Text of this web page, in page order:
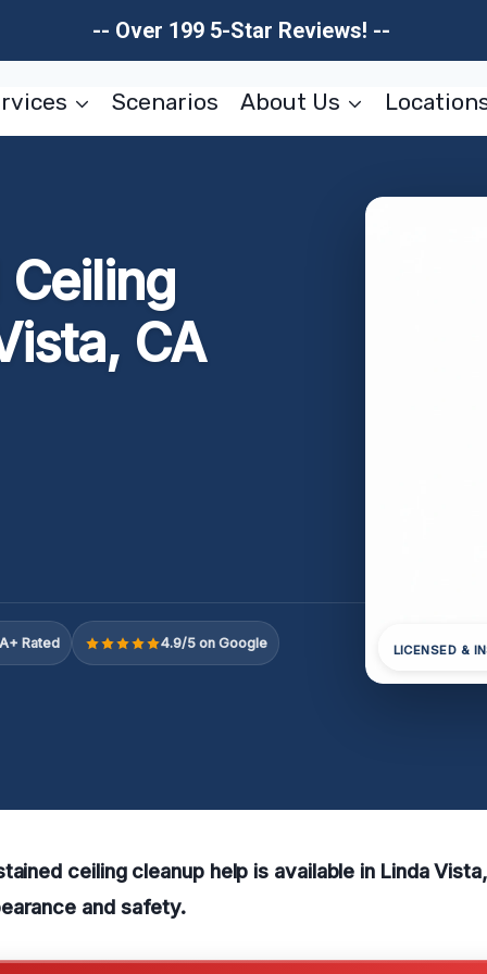
-- Over 199 5-Star Reviews! --
Scenarios About Us
CA
Rated 4.9/5 on Google LICENSED &
ceiling cleanup help is available in Linda
and safety.